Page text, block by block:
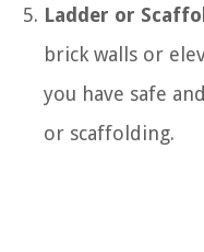
Ladder or
brick walls or
you have safe
or scaffolding.